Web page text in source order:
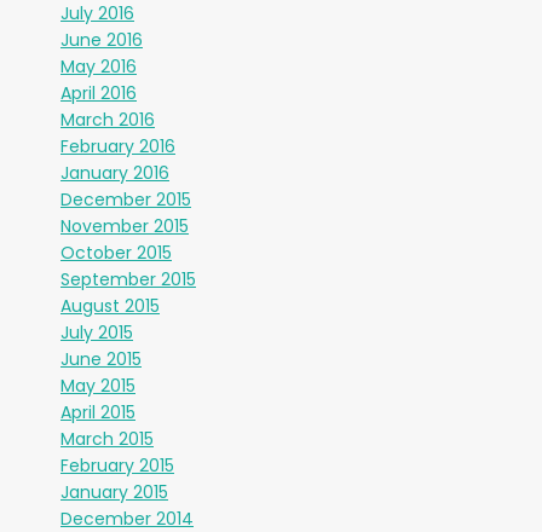
July 2016
June 2016
May 2016
April 2016
March 2016
February 2016
January 2016
December 2015
November 2015
October 2015
September 2015
August 2015
July 2015
June 2015
May 2015
April 2015
March 2015
February 2015
January 2015
December 2014